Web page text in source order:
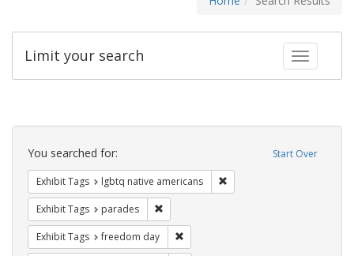
Toggle
Limit your search
Search
Constraints Start Over
You searched for:
Exhibit Tags lgbtq native americans
Exhibit Tags parades
Exhibit Tags freedom day